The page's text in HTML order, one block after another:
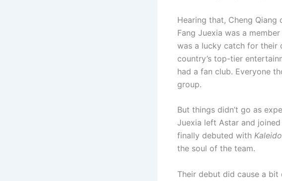
Hearing that, Cheng Qiang
Fang Juexia was a
was a lucky catch for their
country’s top-tier
had a fan club. Everyone
group.
But things didn’t go as
Juexia left Astar and
finally debuted with Kaleido
the soul of the team.
Their debut did cause a